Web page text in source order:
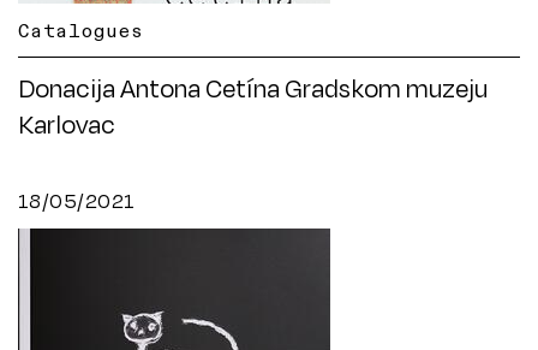
Catalogues
Donacija Antona Cetína Gradskom muzeju
Karlovac
18/05/2021